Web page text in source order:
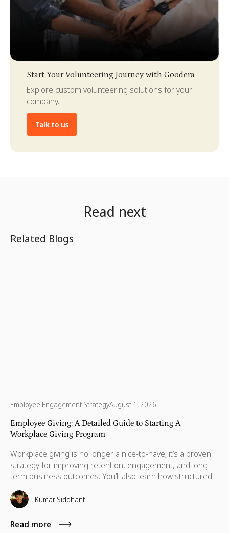
Start Your Volunteering Journey with Goodera
Explore custom volunteering solutions for your
company.
Talk to us
Read next
Related Blogs
Employee Engagement StrategyAugust 1, 2026
Employee Giving: A Detailed Guide to Starting A
Workplace Giving Program
Workplace giving is no longer a nice-to-have; it’s a proven
strategy for improving retention, engagement, and long-
term business outcomes. You’ll also learn how structured
workplace philanthropy programs drive participation, how
to design programs that employees actually use, and what
a realistic first year looks like.
Kumar Siddhant
Read more